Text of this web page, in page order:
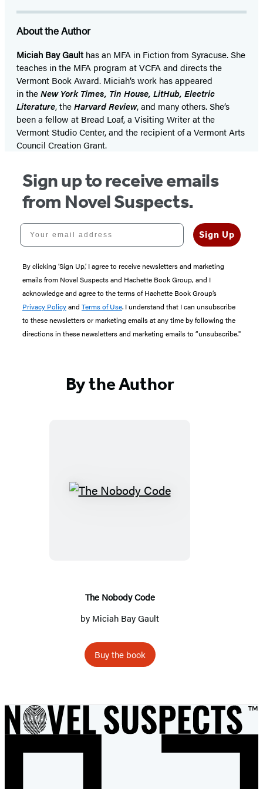
About the Author
Miciah Bay Gault has an MFA in Fiction from Syracuse. She
teaches in the MFA program at VCFA and directs the
Vermont Book Award. Miciah’s work has appeared
in theNew York Times, Tin House, LitHub, Electric
Literature, theHarvard Review, and many others. She’s
been a fellow at Bread Loaf, a Visiting Writer at the
Vermont Studio Center, and the recipient of a Vermont Arts
Council Creation Grant.
Sign up to receive emails
from Novel Suspects.
Your email address
Sign Up
By clicking ‘Sign Up,’ I agree to receive newsletters and marketing
emails from Novel Suspects and Hachette Book Group, and I
acknowledge and agree to the terms of Hachette Book Group’s
Privacy Policyand Terms of Use. I understand that I can unsubscribe
to these newsletters or marketing emails at any time by following the
directions in these newsletters and marketing emails to “unsubscribe."
By the Author
The
The Nobody Code
by Miciah Bay Gault
Buy the book